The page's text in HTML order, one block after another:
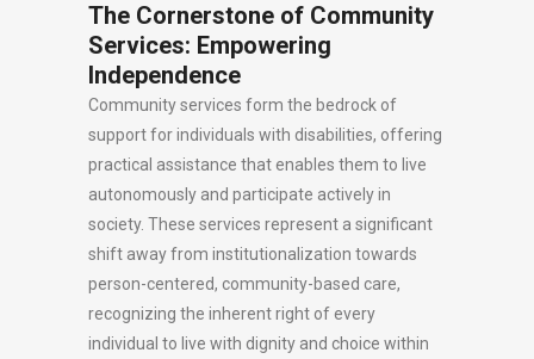
The Cornerstone of Community
Services: Empowering
Independence
Community services form the bedrock of
support for individuals with disabilities, offering
practical assistance that enables them to live
autonomously and participate actively in
society. These services represent a significant
shift away from institutionalization towards
person-centered, community-based care,
recognizing the inherent right of every
individual to live with dignity and choice within